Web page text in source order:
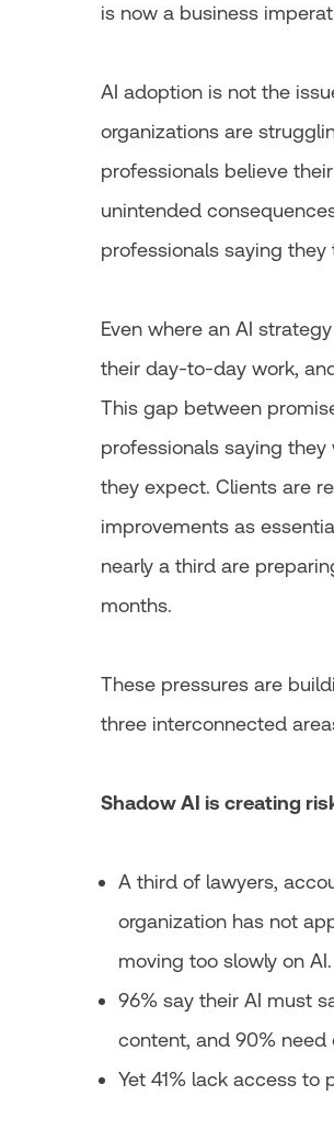
is now a business
AI adoption is not the
organizations are
professionals believe
unintended
professionals saying
Even where an AI
their day-to-day work,
This gap between
professionals saying
they expect. Clients are
improvements as
nearly a third are
months.
These pressures are
three interconnected
Shadow AI is creating
A third of lawyers,
organization has not
moving too slowly on AI.
96% say their AI must
content, and 90%
Yet 41% lack access